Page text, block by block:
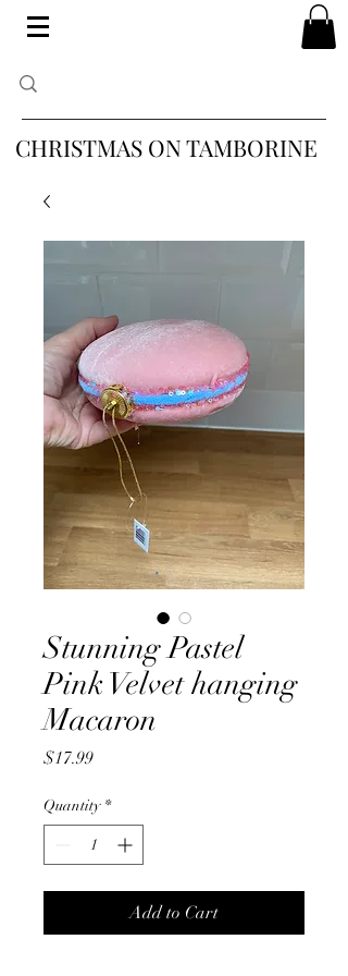
CHRISTMAS ON TAMBORINE
Stunning Pastel
Pink Velvet hanging
Macaron
$17.99Price
Quantity *
Add to Cart